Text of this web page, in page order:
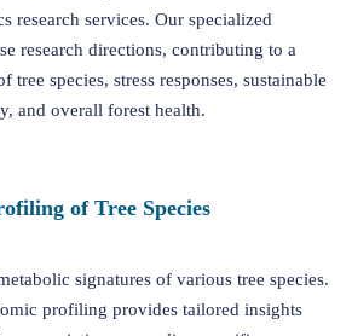
research services. Our specialized
research directions, contributing to a
tree species, stress responses, sustainable
and overall forest health.
of Tree Species
signatures of various tree species.
profiling provides tailored insights